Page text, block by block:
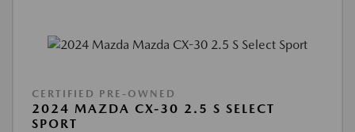
CERTIFIED PRE-OWNED
2024 MAZDA CX-30 2.5 S SELECT
SPORT